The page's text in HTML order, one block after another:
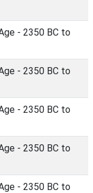
- 2350 BC to
- 2350 BC to
- 2350 BC to
- 2350 BC to
- 2350 BC to